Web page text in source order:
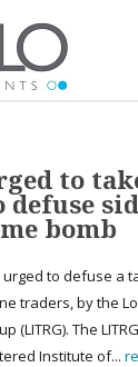
to
bomb
urged to defuse a
traders, by the
(LITRG). The
Institute of...